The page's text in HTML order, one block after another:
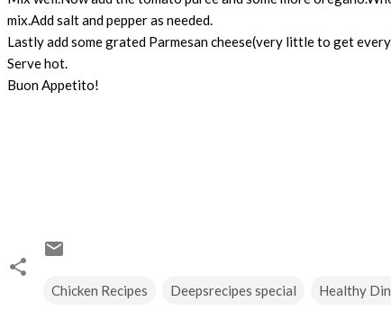
mix.Add salt and pepper as needed.
Lastly add some grated Parmesan cheese(very little to get
Serve hot.
Buon Appetito!
Chicken Recipes Deepsrecipes special Healthy